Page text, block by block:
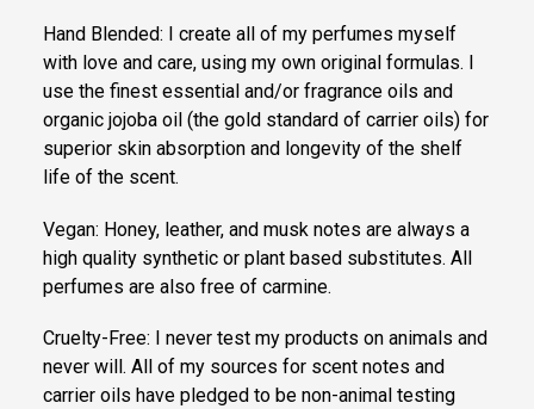
Hand Blended: I create all of my perfumes myself
with love and care, using my own original formulas. I
use the finest essential and/or fragrance oils and
organic jojoba oil (the gold standard of carrier oils) for
superior skin absorption and longevity of the shelf
life of the scent.
Vegan: Honey, leather, and musk notes are always a
high quality synthetic or plant based substitutes. All
perfumes are also free of carmine.
Cruelty-Free: I never test my products on animals and
never will. All of my sources for scent notes and
carrier oils have pledged to be non-animal testing